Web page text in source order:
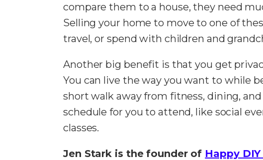
compare them to a house, they need
Selling your home to move to one of
travel, or spend with children and
Another big benefit is that you get
You can live the way you want to while
short walk away from fitness, dining,
schedule for you to attend, like social
classes.
Jen Stark is the founder of Happy